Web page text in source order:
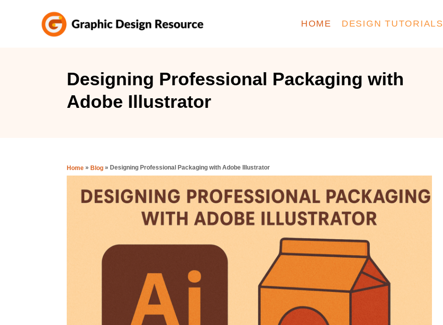
HOME DESIGN TUTORIALS
Designing Professional Packaging with
Adobe Illustrator
Home » Blog » Designing Professional Packaging with Adobe Illustrator